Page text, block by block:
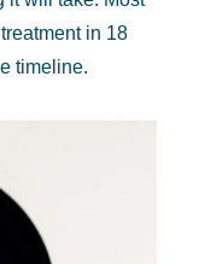
in 18
timeline.